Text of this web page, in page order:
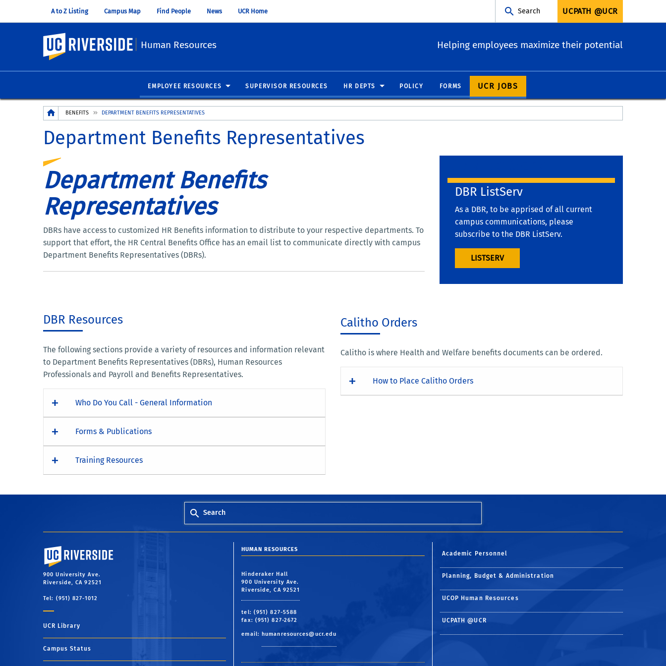
A to Z Listing Campus Map Find People News UCR Home Search UCPATH @UCR
UC Riverside
Human Resources Helping employees maximize their potential
EMPLOYEE RESOURCES SUPERVISOR RESOURCES HR DEPTS POLICY FORMS UCR JOBS
Breadcrumb
BENEFITS DEPARTMENT BENEFITS REPRESENTATIVES
Department Benefits Representatives
Department Benefits
Representatives
DBRs have access to customized HR Benefits information to distribute to your respective departments. To
support that effort, the HR Central Benefits Office has an email list to communicate directly with campus
Department Benefits Representatives (DBRs).
DBR ListServ
As a DBR, to be apprised of all current
campus communications, please
subscribe to the DBR ListServ.
LISTSERV
DBR Resources
The following sections provide a variety of resources and information relevant
to Department Benefits Representatives (DBRs), Human Resources
Professionals and Payroll and Benefits Representatives.
Who Do You Call - General Information
Forms & Publications
Training Resources
Calitho Orders
Calitho is where Health and Welfare benefits documents can be ordered.
How to Place Calitho Orders
Search
University of California, Riverside
900 University Ave.
Riverside, CA 92521
Tel: (951) 827-1012
UCR Library
Campus Status
HUMAN RESOURCES
Hinderaker Hall
900 University Ave.
Riverside, CA 92521
tel: (951) 827-5588
fax: (951) 827-2672
email: humanresources@ucr.edu
Academic Personnel
Planning, Budget & Administration
UCOP Human Resources
UCPATH @UCR